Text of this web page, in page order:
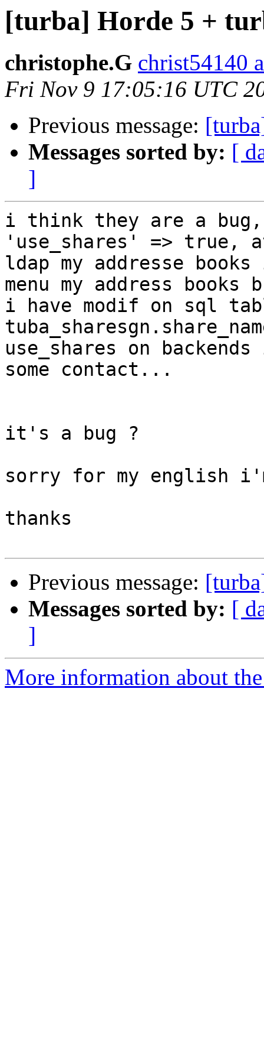
[turba] Horde 5 +
christophe.G christ54140
Fri Nov 9 17:05:16 UTC
Previous message:
Messages sorted by: [
]
i think they are a bug,
'use_shares' => true,
ldap my addresse
menu my address
i have modif on sql
use_shares on
some contact...
it's a bug ?
sorry for my english
thanks
Previous message:
Messages sorted by: [
]
More information about